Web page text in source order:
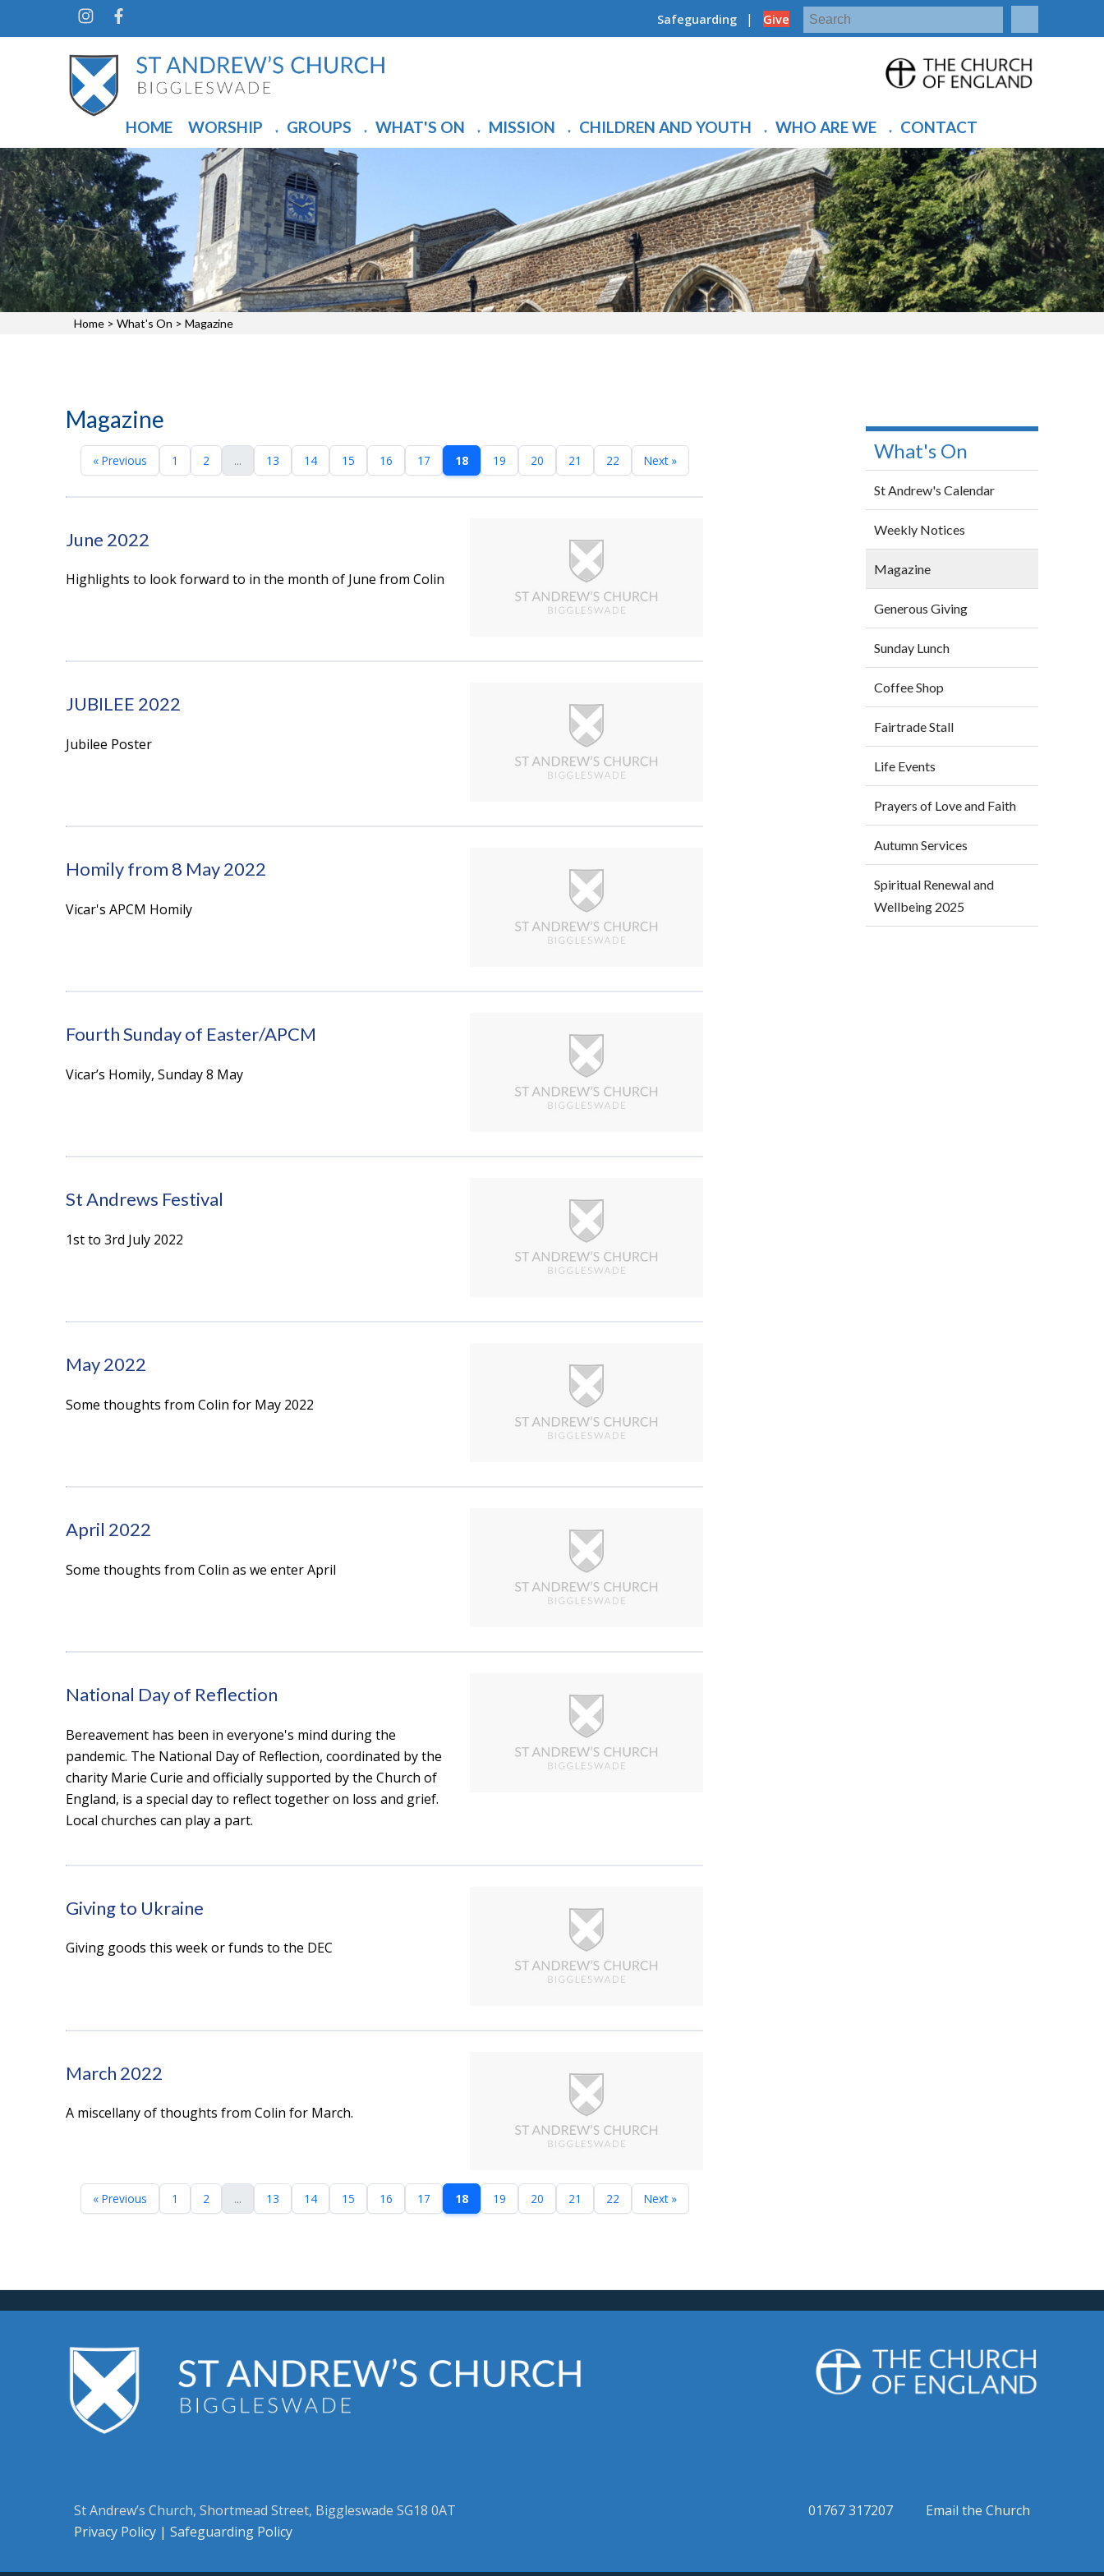
Safeguarding | Give
HOME WORSHIP ▼ GROUPS ▼ WHAT'S ON ▼ MISSION ▼ CHILDREN AND YOUTH ▼ WHO ARE WE ▼ CONTACT
Home > What's On > Magazine
Magazine
« Previous 1 2 ... 13 14 15 16 17 18 19 20 21 22 Next »
June 2022
Highlights to look forward to in the month of June from Colin
JUBILEE 2022
Jubilee Poster
Homily from 8 May 2022
Vicar's APCM Homily
Fourth Sunday of Easter/APCM
Vicar’s Homily, Sunday 8 May
St Andrews Festival
1st to 3rd July 2022
May 2022
Some thoughts from Colin for May 2022
April 2022
Some thoughts from Colin as we enter April
National Day of Reflection
Bereavement has been in everyone's mind during the
pandemic. The National Day of Reflection, coordinated by the
charity Marie Curie and officially supported by the Church of
England, is a special day to reflect together on loss and grief.
Local churches can play a part.
Giving to Ukraine
Giving goods this week or funds to the DEC
March 2022
A miscellany of thoughts from Colin for March.
« Previous 1 2 ... 13 14 15 16 17 18 19 20 21 22 Next »
What's On
St Andrew's Calendar
Weekly Notices
Magazine
Generous Giving
Sunday Lunch
Coffee Shop
Fairtrade Stall
Life Events
Prayers of Love and Faith
Autumn Services
Spiritual Renewal and
Wellbeing 2025
St Andrew’s Church, Shortmead Street, Biggleswade SG18 0AT
Privacy Policy | Safeguarding Policy
01767 317207 Email the Church